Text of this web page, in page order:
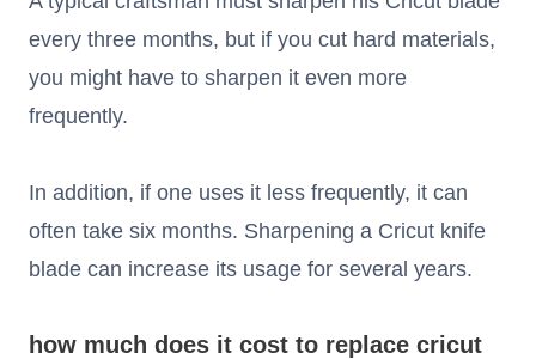
every three months, but if you cut hard materials,
you might have to sharpen it even more
frequently.
In addition, if one uses it less frequently, it can
often take six months. Sharpening a Cricut knife
blade can increase its usage for several years.
how much does it cost to replace cricut